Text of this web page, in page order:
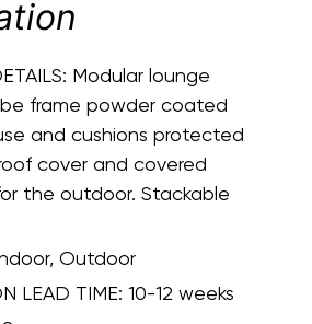
Modular lounge
frame powder coated
and cushions protected
cover and covered
the outdoor. Stackable
Outdoor
LEAD TIME: 10-12 weeks